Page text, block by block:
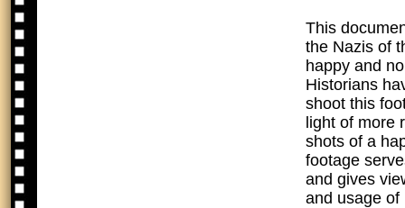
This
the Nazis of
happy and
Historians
shoot this
light of more
shots of a
footage
and gives
and usage of